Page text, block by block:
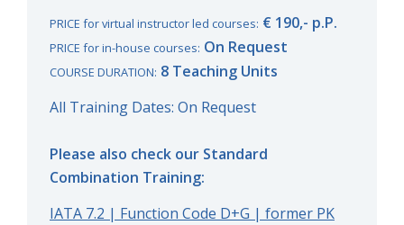
PRICE for virtual instructor led courses: € 190,- p.P.
PRICE for in-house courses: On Request
COURSE DURATION: 8 Teaching Units
All Training Dates: On Request
Please also check our Standard
Combination Training:
IATA 7.2 | Function Code D+G | former PK